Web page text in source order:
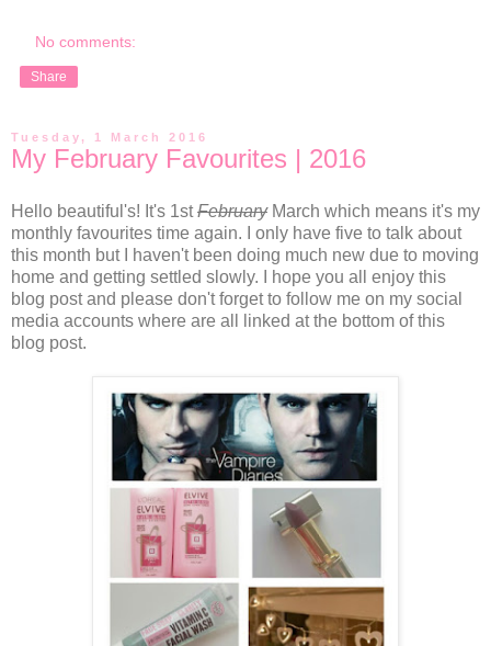
No comments:
Share
Tuesday, 1 March 2016
My February Favourites | 2016
Hello beautiful's! It's 1stFebruaryMarch which means it's my
monthly favourites time again. I only have five to talk about
this month but I haven't been doing much new due to moving
home and getting settled slowly. I hope you all enjoy this
blog post and please don't forget to follow me on my social
media accounts where are all linked at the bottom of this
blog post.